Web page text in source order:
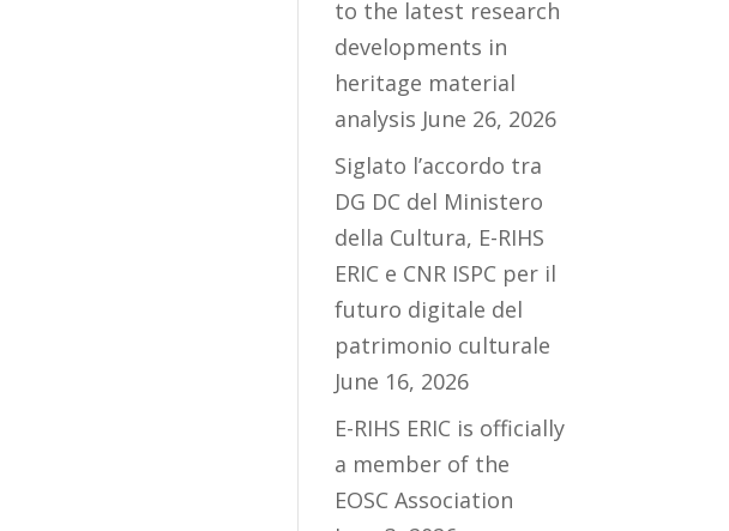
to the latest research
developments in
heritage material
analysis June 26, 2026
Siglato l’accordo tra
DG DC del Ministero
della Cultura, E-RIHS
ERIC e CNR ISPC per il
futuro digitale del
patrimonio culturale
June 16, 2026
E-RIHS ERIC is officially
a member of the
EOSC Association